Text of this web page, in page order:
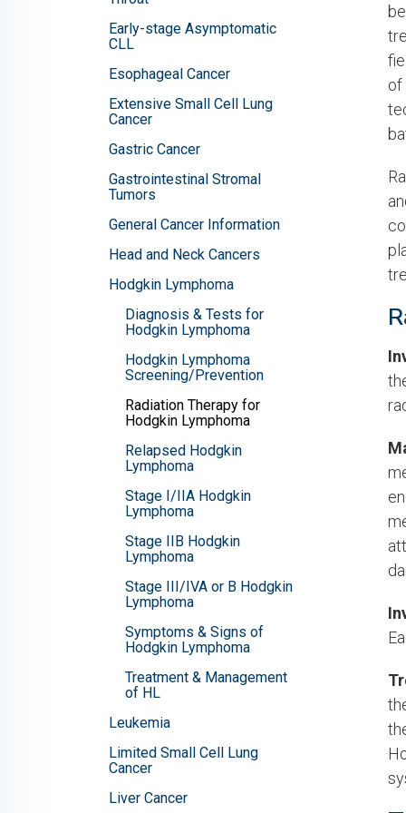
of
Early-stage Asymptomatic
CLL
Esophageal Cancer
Extensive Small Cell Lung
Cancer
Gastric Cancer
Gastrointestinal Stromal
Tumors
General Cancer Information
Head and Neck Cancers
Hodgkin Lymphoma
Diagnosis & Tests for
Hodgkin Lymphoma
Hodgkin Lymphoma
Screening/Prevention
Radiation Therapy for
Hodgkin Lymphoma
Relapsed Hodgkin
Lymphoma
Stage I/IIA Hodgkin
Lymphoma
Stage IIB Hodgkin
Lymphoma
Stage III/IVA or B Hodgkin
Lymphoma
Symptoms & Signs of
Hodgkin Lymphoma
Treatment & Management
of HL
Leukemia
Limited Small Cell Lung
Cancer
Liver Cancer